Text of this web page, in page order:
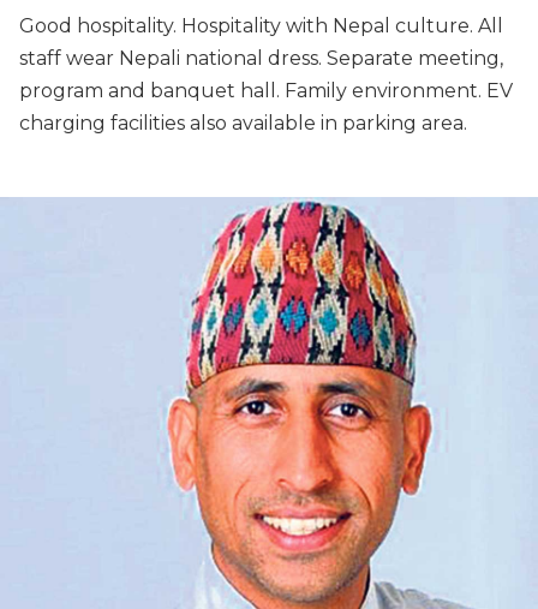
Good hospitality. Hospitality with Nepal culture. All
staff wear Nepali national dress. Separate meeting,
program and banquet hall. Family environment. EV
charging facilities also available in parking area.